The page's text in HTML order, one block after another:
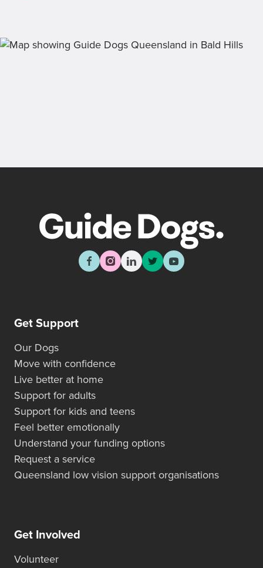
Get Support
Our Dogs
Move with confidence
Live better at home
Support for adults
Support for kids and teens
Feel better emotionally
Understand your funding options
Request a service
Queensland low vision support organisations
Get Involved
Volunteer